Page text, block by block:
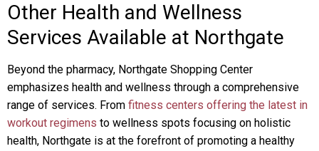
Other Health and Wellness
Services Available at Northgate
Beyond the pharmacy, Northgate Shopping Center
emphasizes health and wellness through a comprehensive
range of services. From fitness centers offering the latest in
workout regimens to wellness spots focusing on holistic
health, Northgate is at the forefront of promoting a healthy